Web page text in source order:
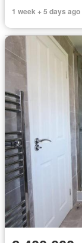
1 week + 5 days ago